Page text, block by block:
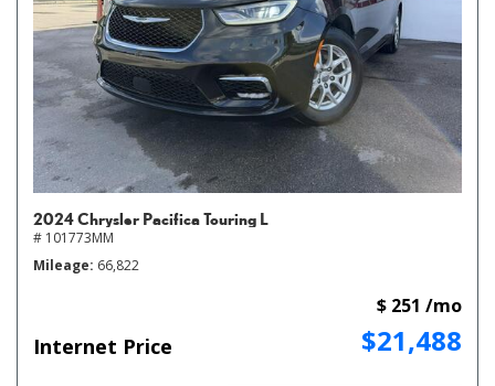
2024 Chrysler Pacifica Touring L
# 101773MM
Mileage 66,822
Internet Price $21,488
$ 251 /mo